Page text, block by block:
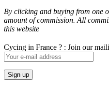
By clicking and buying from one
amount of commission. All
this website
Cycing in France ? : Join our